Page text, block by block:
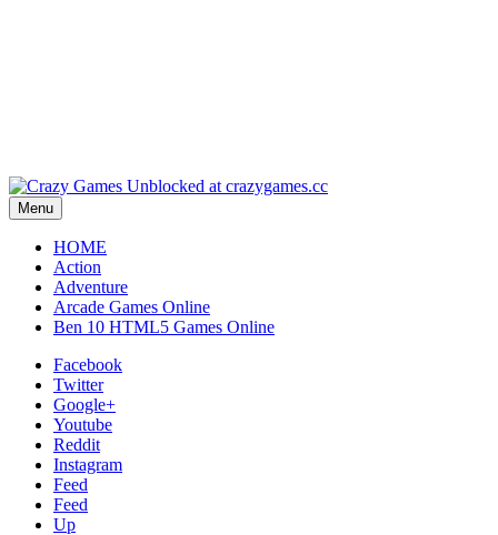
Menu
HOME
Action
Adventure
Arcade Games Online
Ben 10 HTML5 Games Online
Facebook
Twitter
Google+
Youtube
Reddit
Instagram
Feed
Feed
Up